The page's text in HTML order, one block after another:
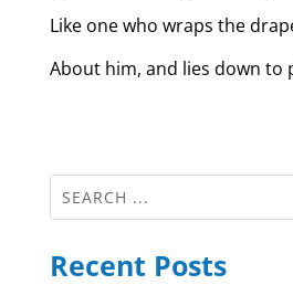
Like one who wraps the
About him, and lies down to
Recent Posts